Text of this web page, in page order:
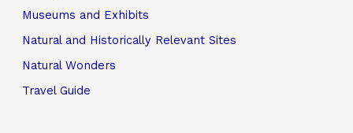
Museums and Exhibits
Natural and Historically Relevant Sites
Natural Wonders
Travel Guide